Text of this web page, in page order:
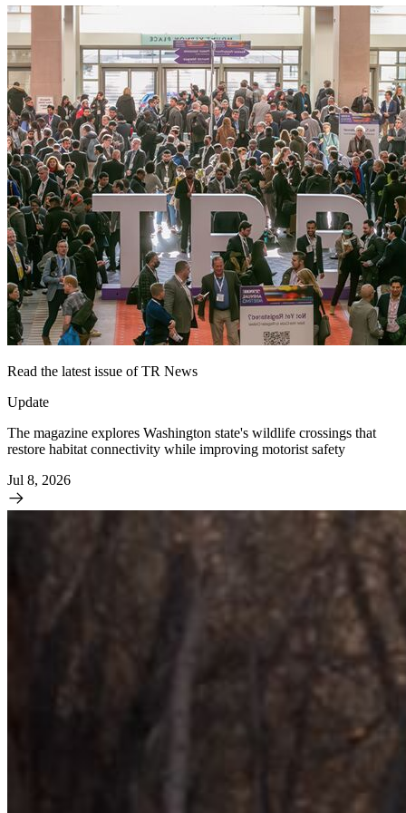
Read the latest issue of TR News
Update
The magazine explores Washington state's wildlife crossings that
restore habitat connectivity while improving motorist safety
Jul 8, 2026